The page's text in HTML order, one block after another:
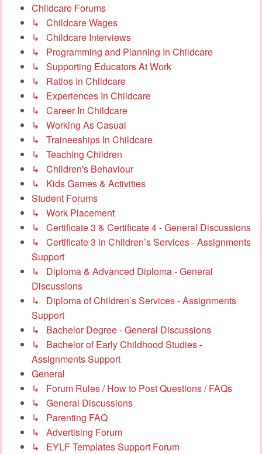
Childcare Forums
↳ Childcare Wages
↳ Childcare Interviews
↳ Programming and Planning In Childcare
↳ Supporting Educators At Work
↳ Ratios In Childcare
↳ Experiences In Childcare
↳ Career In Childcare
↳ Working As Casual
↳ Traineeships In Childcare
↳ Teaching Children
↳ Children's Behaviour
↳ Kids Games & Activities
Student Forums
↳ Work Placement
↳ Certificate 3 & Certificate 4 - General Discussions
↳ Certificate 3 in Children’s Services - Assignments
Support
↳ Diploma & Advanced Diploma - General
Discussions
↳ Diploma of Children’s Services - Assignments
Support
↳ Bachelor Degree - General Discussions
↳ Bachelor of Early Childhood Studies -
Assignments Support
General
↳ Forum Rules / How to Post Questions / FAQs
↳ General Discussions
↳ Parenting FAQ
↳ Advertising Forum
↳ EYLF Templates Support Forum